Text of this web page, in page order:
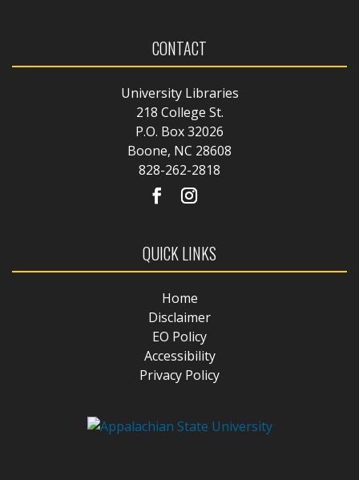
CONTACT
University Libraries
218 College St.
P.O. Box 32026
Boone, NC 28608
828-262-2818
QUICK LINKS
Home
Disclaimer
EO Policy
Accessibility
Privacy Policy